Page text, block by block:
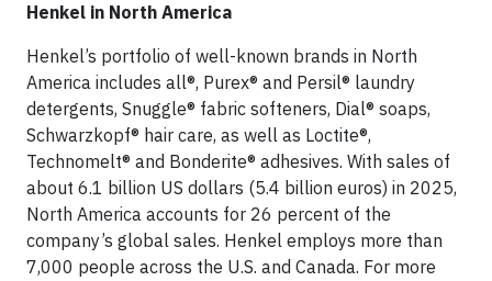
Henkel in North America
Henkel’s portfolio of well-known brands in North
America includes all®, Purex® and Persil® laundry
detergents, Snuggle® fabric softeners, Dial® soaps,
Schwarzkopf® hair care, as well as Loctite®,
Technomelt® and Bonderite® adhesives. With sales of
about 6.1 billion US dollars (5.4 billion euros) in 2025,
North America accounts for 26 percent of the
company’s global sales. Henkel employs more than
7,000 people across the U.S. and Canada. For more